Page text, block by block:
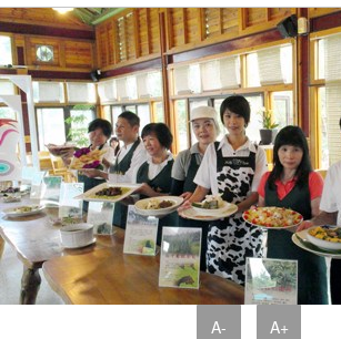
A- A+